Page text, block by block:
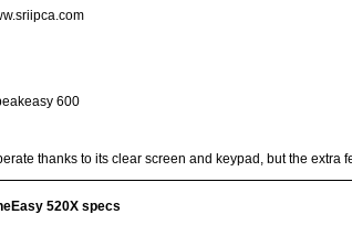
600
thanks to its clear screen and keypad, but the extra
520X specs